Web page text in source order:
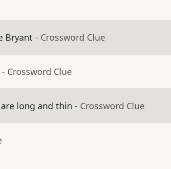
Bryant - Crossword Clue
- Crossword Clue
long and thin - Crossword Clue